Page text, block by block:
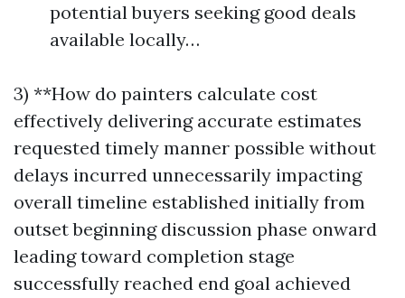
potential buyers seeking good deals
available locally…
3) **How do painters calculate cost
effectively delivering accurate estimates
requested timely manner possible without
delays incurred unnecessarily impacting
overall timeline established initially from
outset beginning discussion phase onward
leading toward completion stage
successfully reached end goal achieved